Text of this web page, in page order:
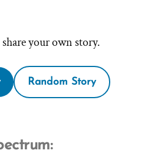
your own story.
Random Story